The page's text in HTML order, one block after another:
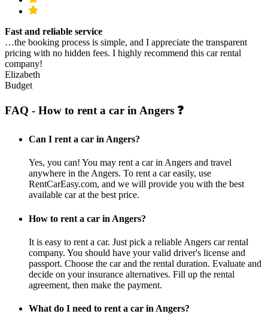
Fast and reliable service
…the booking process is simple, and I appreciate the transparent
pricing with no hidden fees. I highly recommend this car rental
company!
Elizabeth
Budget
FAQ - How to rent a car in Angers ❓
Can I rent a car in Angers?
Yes, you can! You may rent a car in Angers and travel
anywhere in the Angers. To rent a car easily, use
RentCarEasy.com, and we will provide you with the best
available car at the best price.
How to rent a car in Angers?
It is easy to rent a car. Just pick a reliable Angers car rental
company. You should have your valid driver's license and
passport. Choose the car and the rental duration. Evaluate and
decide on your insurance alternatives. Fill up the rental
agreement, then make the payment.
What do I need to rent a car in Angers?